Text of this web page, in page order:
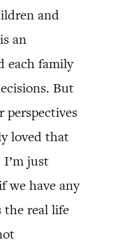
and
an
each family
But
perspectives
loved that
just
we have any
the real life